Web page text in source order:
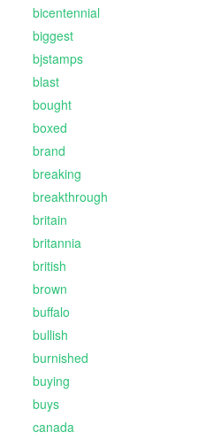
bicentennial
biggest
bjstamps
blast
bought
boxed
brand
breaking
breakthrough
britain
britannia
british
brown
buffalo
bullish
burnished
buying
buys
canada